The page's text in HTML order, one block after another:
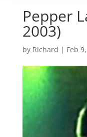
Pepper
2003)
by Richard | Feb